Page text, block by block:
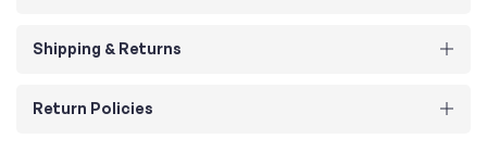
Shipping & Returns
Return Policies